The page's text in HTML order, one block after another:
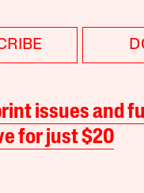
issues and
for just $20